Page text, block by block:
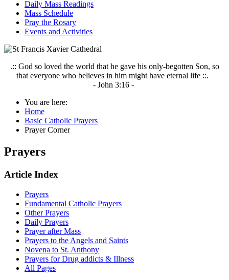
Daily Mass Readings
Mass Schedule
Pray the Rosary
Events and Activities
.:: God so loved the world that he gave his only-begotten Son, so
that everyone who believes in him might have eternal life ::.
- John 3:16 -
You are here:
Home
Basic Catholic Prayers
Prayer Corner
Prayers
Article Index
Prayers
Fundamental Catholic Prayers
Other Prayers
Daily Prayers
Prayer after Mass
Prayers to the Angels and Saints
Novena to St. Anthony
Prayers for Drug addicts & Illness
All Pages